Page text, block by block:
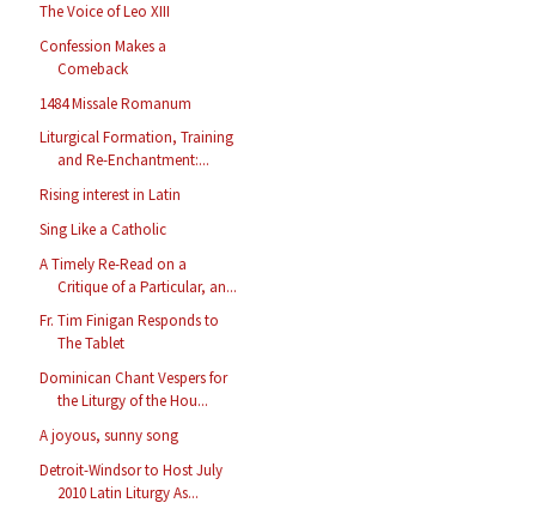
The Voice of Leo XIII
Confession Makes a
Comeback
1484 Missale Romanum
Liturgical Formation, Training
and Re-Enchantment:...
Rising interest in Latin
Sing Like a Catholic
A Timely Re-Read on a
Critique of a Particular, an...
Fr. Tim Finigan Responds to
The Tablet
Dominican Chant Vespers for
the Liturgy of the Hou...
A joyous, sunny song
Detroit-Windsor to Host July
2010 Latin Liturgy As...